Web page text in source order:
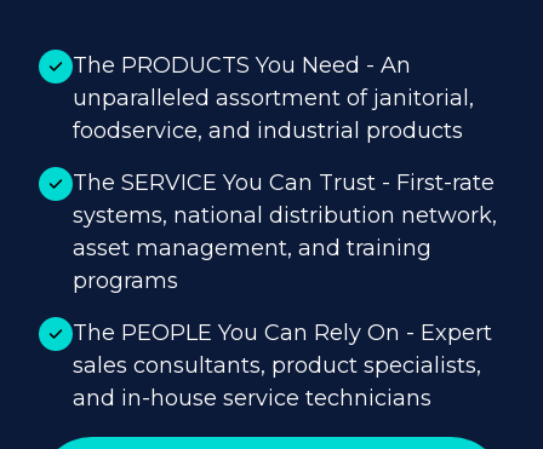
The PRODUCTS You Need - An
unparalleled assortment of janitorial,
foodservice, and industrial products
The SERVICE You Can Trust - First-rate
systems, national distribution network,
asset management, and training
programs
The PEOPLE You Can Rely On - Expert
sales consultants, product specialists,
and in-house service technicians